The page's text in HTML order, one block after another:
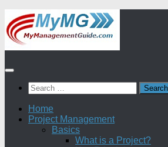
Skip
to
content
Search
for:
Home
Project Management
Basics
What is a Project?